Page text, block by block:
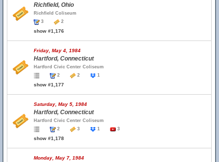
Richfield, Ohio
Richfield Coliseum
3
2
show #1,176
Friday, May 4, 1984
Hartford, Connecticut
Hartford Civic Center Coliseum
2
2 1
show #1,177
Saturday, May 5, 1984
Hartford, Connecticut
Hartford Civic Center Coliseum
2
3 1 3
show #1,178
Monday, May 7, 1984